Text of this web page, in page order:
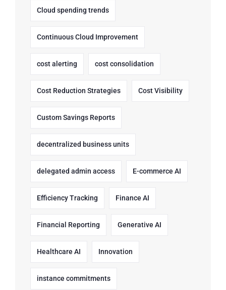
Cloud spending trends
Continuous Cloud Improvement
cost alerting cost consolidation
Cost Reduction Strategies Cost Visibility
Custom Savings Reports
decentralized business units
delegated admin access E-commerce AI
Efficiency Tracking Finance AI
Financial Reporting Generative AI
Healthcare AI Innovation
instance commitments